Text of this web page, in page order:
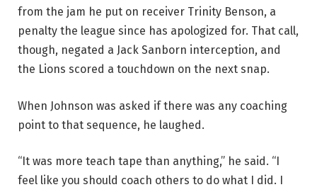
from the jam he put on receiver Trinity Benson, a
penalty the league since has apologized for. That call,
though, negated a Jack Sanborn interception, and
the Lions scored a touchdown on the next snap.
When Johnson was asked if there was any coaching
point to that sequence, he laughed.
“It was more teach tape than anything,” he said. “I
feel like you should coach others to do what I did. I